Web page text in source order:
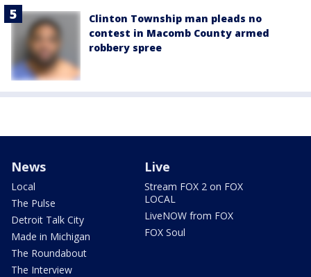
Clinton Township man pleads no
contest in Macomb County armed
robbery spree
News
Local
The Pulse
Detroit Talk City
Made in Michigan
The Roundabout
The Interview
Live
Stream FOX 2 on FOX
LOCAL
LiveNOW from FOX
FOX Soul